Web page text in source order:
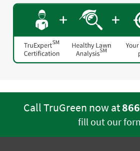
Call TruGreen now at
fill out our